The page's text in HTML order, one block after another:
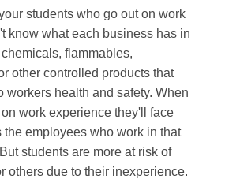
students who go out on work
know what each business has in
flammables,
other controlled products that
workers health and safety. When
work experience they'll face
the employees who work in that
students are more at risk of
others due to their inexperience.